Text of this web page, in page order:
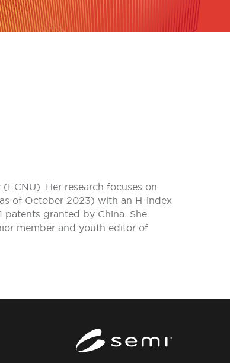
Her research focuses on
of October 2023) with an H-index
patents granted by China. She
member and youth editor of